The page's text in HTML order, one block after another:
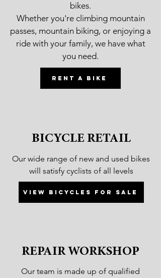
bikes.
Whether you're climbing mountain
passes, mountain biking, or enjoying a
ride with your family, we have what
you need.
Rent a bike
BICYCLE RETAIL
Our wide range of new and used bikes
will satisfy cyclists of all levels
View bicycles for sale
REPAIR WORKSHOP
Our team is made up of qualified